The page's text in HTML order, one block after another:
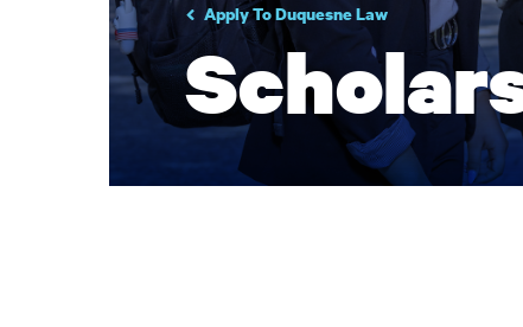
Apply To Duquesne Law